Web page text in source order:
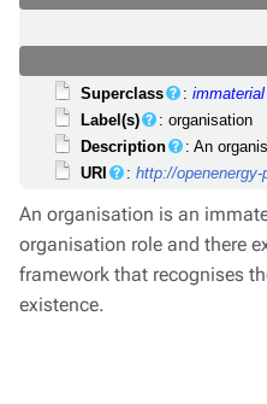
Superclass :
Label(s)
: organisation
Description
: An
URI
:http://
An organisation is an
organisation role and there
framework that recognises
existence.